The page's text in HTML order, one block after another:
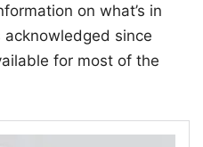
on what’s in
acknowledged since
for most of the